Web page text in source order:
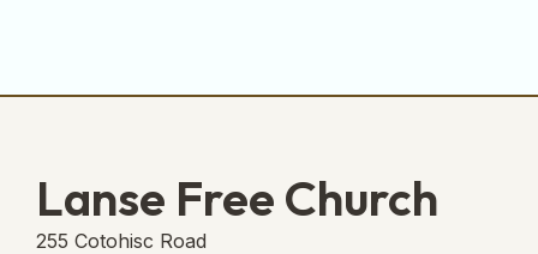
Lanse Free Church
255 Cotohisc Road